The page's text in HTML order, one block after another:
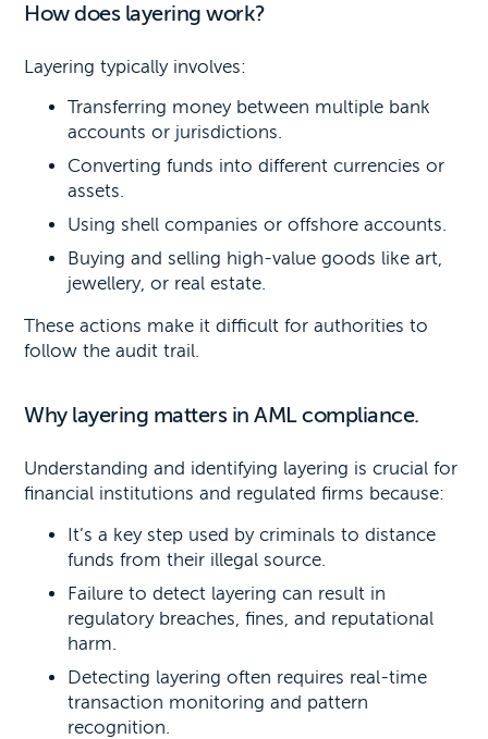
How does layering work?
Layering typically involves:
Transferring money between multiple bank
accounts or jurisdictions.
Converting funds into different currencies or
assets.
Using shell companies or offshore accounts.
Buying and selling high-value goods like art,
jewellery, or real estate.
These actions make it difficult for authorities to
follow the audit trail.
Why layering matters in AML compliance.
Understanding and identifying layering is crucial for
financial institutions and regulated firms because:
It’s a key step used by criminals to distance
funds from their illegal source.
Failure to detect layering can result in
regulatory breaches, fines, and reputational
harm.
Detecting layering often requires real-time
transaction monitoring and pattern
recognition.